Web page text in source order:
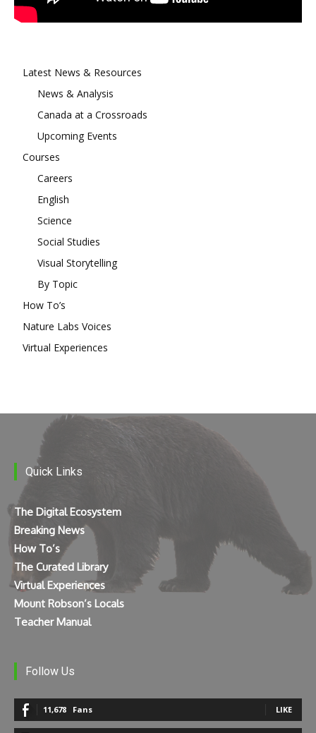
Latest News & Resources
News & Analysis
Canada at a Crossroads
Upcoming Events
Courses
Careers
English
Science
Social Studies
Visual Storytelling
By Topic
How To’s
Nature Labs Voices
Virtual Experiences
Quick Links
The Digital Ecosystem
Breaking News
How To’s
The Curated Library
Virtual Experiences
Mount Robson’s Locals
Teacher Manual
Follow Us
11,678 Fans LIKE